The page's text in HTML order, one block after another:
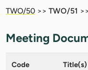
TWO/50 >> TWO/51 >>
Meeting
Code Title(s)